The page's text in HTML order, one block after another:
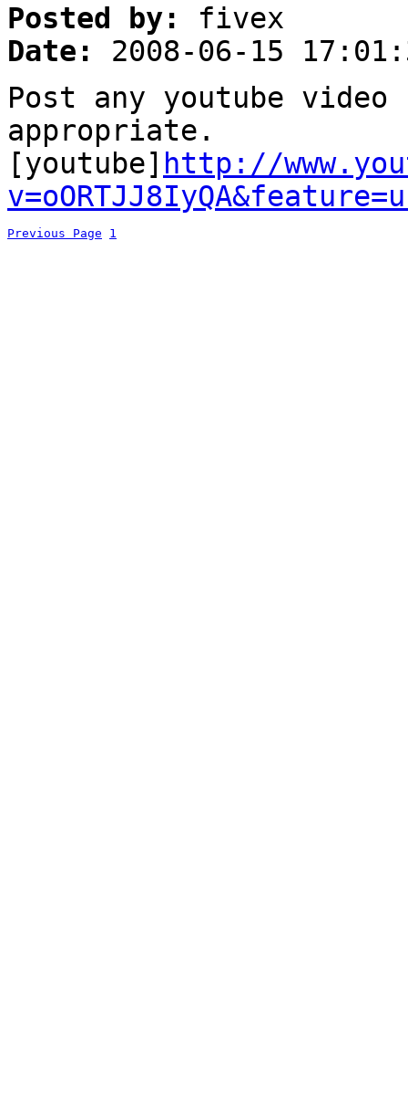
Posted by:
fivex
Date:
2008-06-15
Post any youtube
appropriate.
[youtube] http://
Previous Page 1